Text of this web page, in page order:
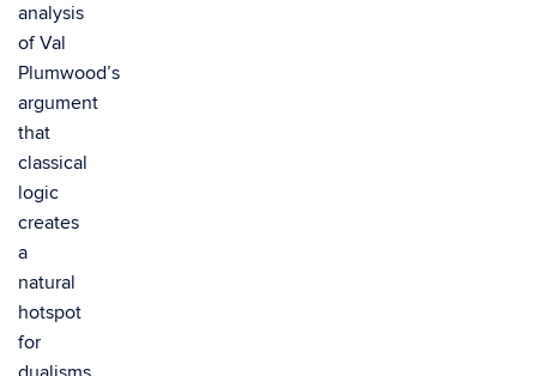
analysis
of Val
Plumwood’s
argument
that
classical
logic
creates
a
natural
hotspot
for